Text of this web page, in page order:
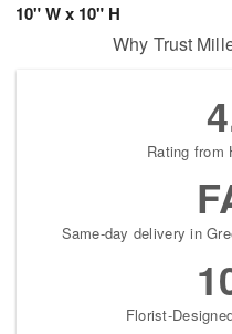
10" W x 10" H
Why Trust
Rating from
Same-day delivery in
Florist-